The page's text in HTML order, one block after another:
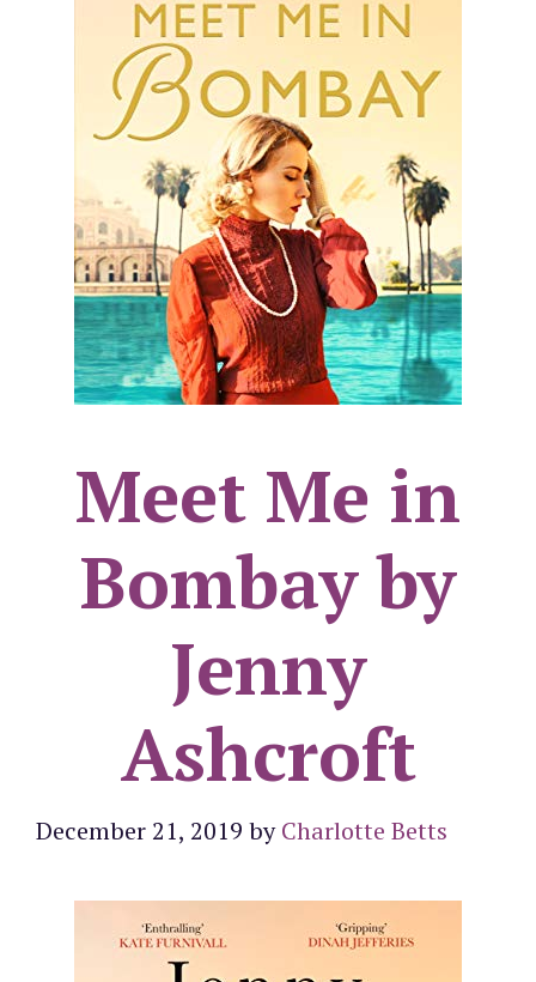
Meet Me in
Bombay by
Jenny
Ashcroft
December 21, 2019 byCharlotte Betts